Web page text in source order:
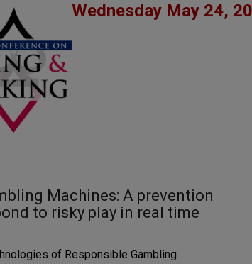
Wednesday May 24,
Machines: A prevention
to risky play in real time
of Responsible Gambling